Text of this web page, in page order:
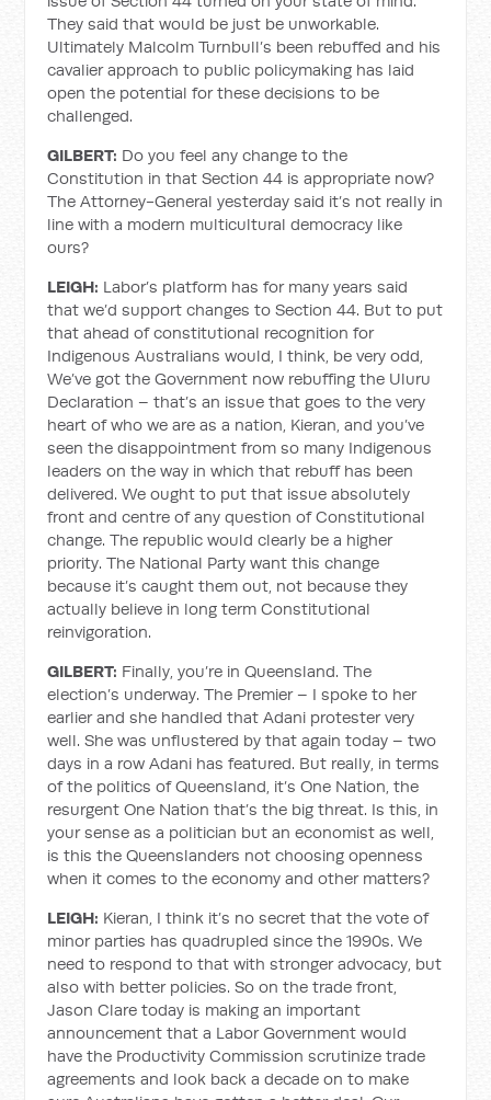
They said that would be just be unworkable.
Ultimately Malcolm Turnbull’s been rebuffed and his
cavalier approach to public policymaking has laid
open the potential for these decisions to be
challenged.
GILBERT: Do you feel any change to the
Constitution in that Section 44 is appropriate now?
The Attorney-General yesterday said it’s not really in
line with a modern multicultural democracy like
ours?
LEIGH: Labor’s platform has for many years said
that we’d support changes to Section 44. But to put
that ahead of constitutional recognition for
Indigenous Australians would, I think, be very odd,
We’ve got the Government now rebuffing the Uluru
Declaration – that’s an issue that goes to the very
heart of who we are as a nation, Kieran, and you’ve
seen the disappointment from so many Indigenous
leaders on the way in which that rebuff has been
delivered. We ought to put that issue absolutely
front and centre of any question of Constitutional
change. The republic would clearly be a higher
priority. The National Party want this change
because it’s caught them out, not because they
actually believe in long term Constitutional
reinvigoration.
GILBERT: Finally, you’re in Queensland. The
election’s underway. The Premier – I spoke to her
earlier and she handled that Adani protester very
well. She was unflustered by that again today – two
days in a row Adani has featured. But really, in terms
of the politics of Queensland, it’s One Nation, the
resurgent One Nation that’s the big threat. Is this, in
your sense as a politician but an economist as well,
is this the Queenslanders not choosing openness
when it comes to the economy and other matters?
LEIGH: Kieran, I think it’s no secret that the vote of
minor parties has quadrupled since the 1990s. We
need to respond to that with stronger advocacy, but
also with better policies. So on the trade front,
Jason Clare today is making an important
announcement that a Labor Government would
have the Productivity Commission scrutinize trade
agreements and look back a decade on to make